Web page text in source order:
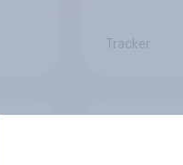
Tracker